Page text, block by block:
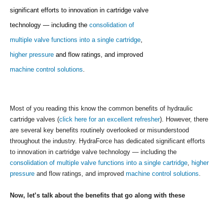
significant efforts to innovation in cartridge valve
technology — including the consolidation of
multiple valve functions into a single cartridge,
higher pressure and flow ratings, and improved
machine control solutions.
Most of you reading this know the common benefits of hydraulic
cartridge valves (click here for an excellent refresher). However, there
are several key benefits routinely overlooked or misunderstood
throughout the industry. HydraForce has dedicated significant efforts
to innovation in cartridge valve technology — including the
consolidation of multiple valve functions into a single cartridge, higher
pressure and flow ratings, and improved machine control solutions.
Now, let’s talk about the benefits that go along with these